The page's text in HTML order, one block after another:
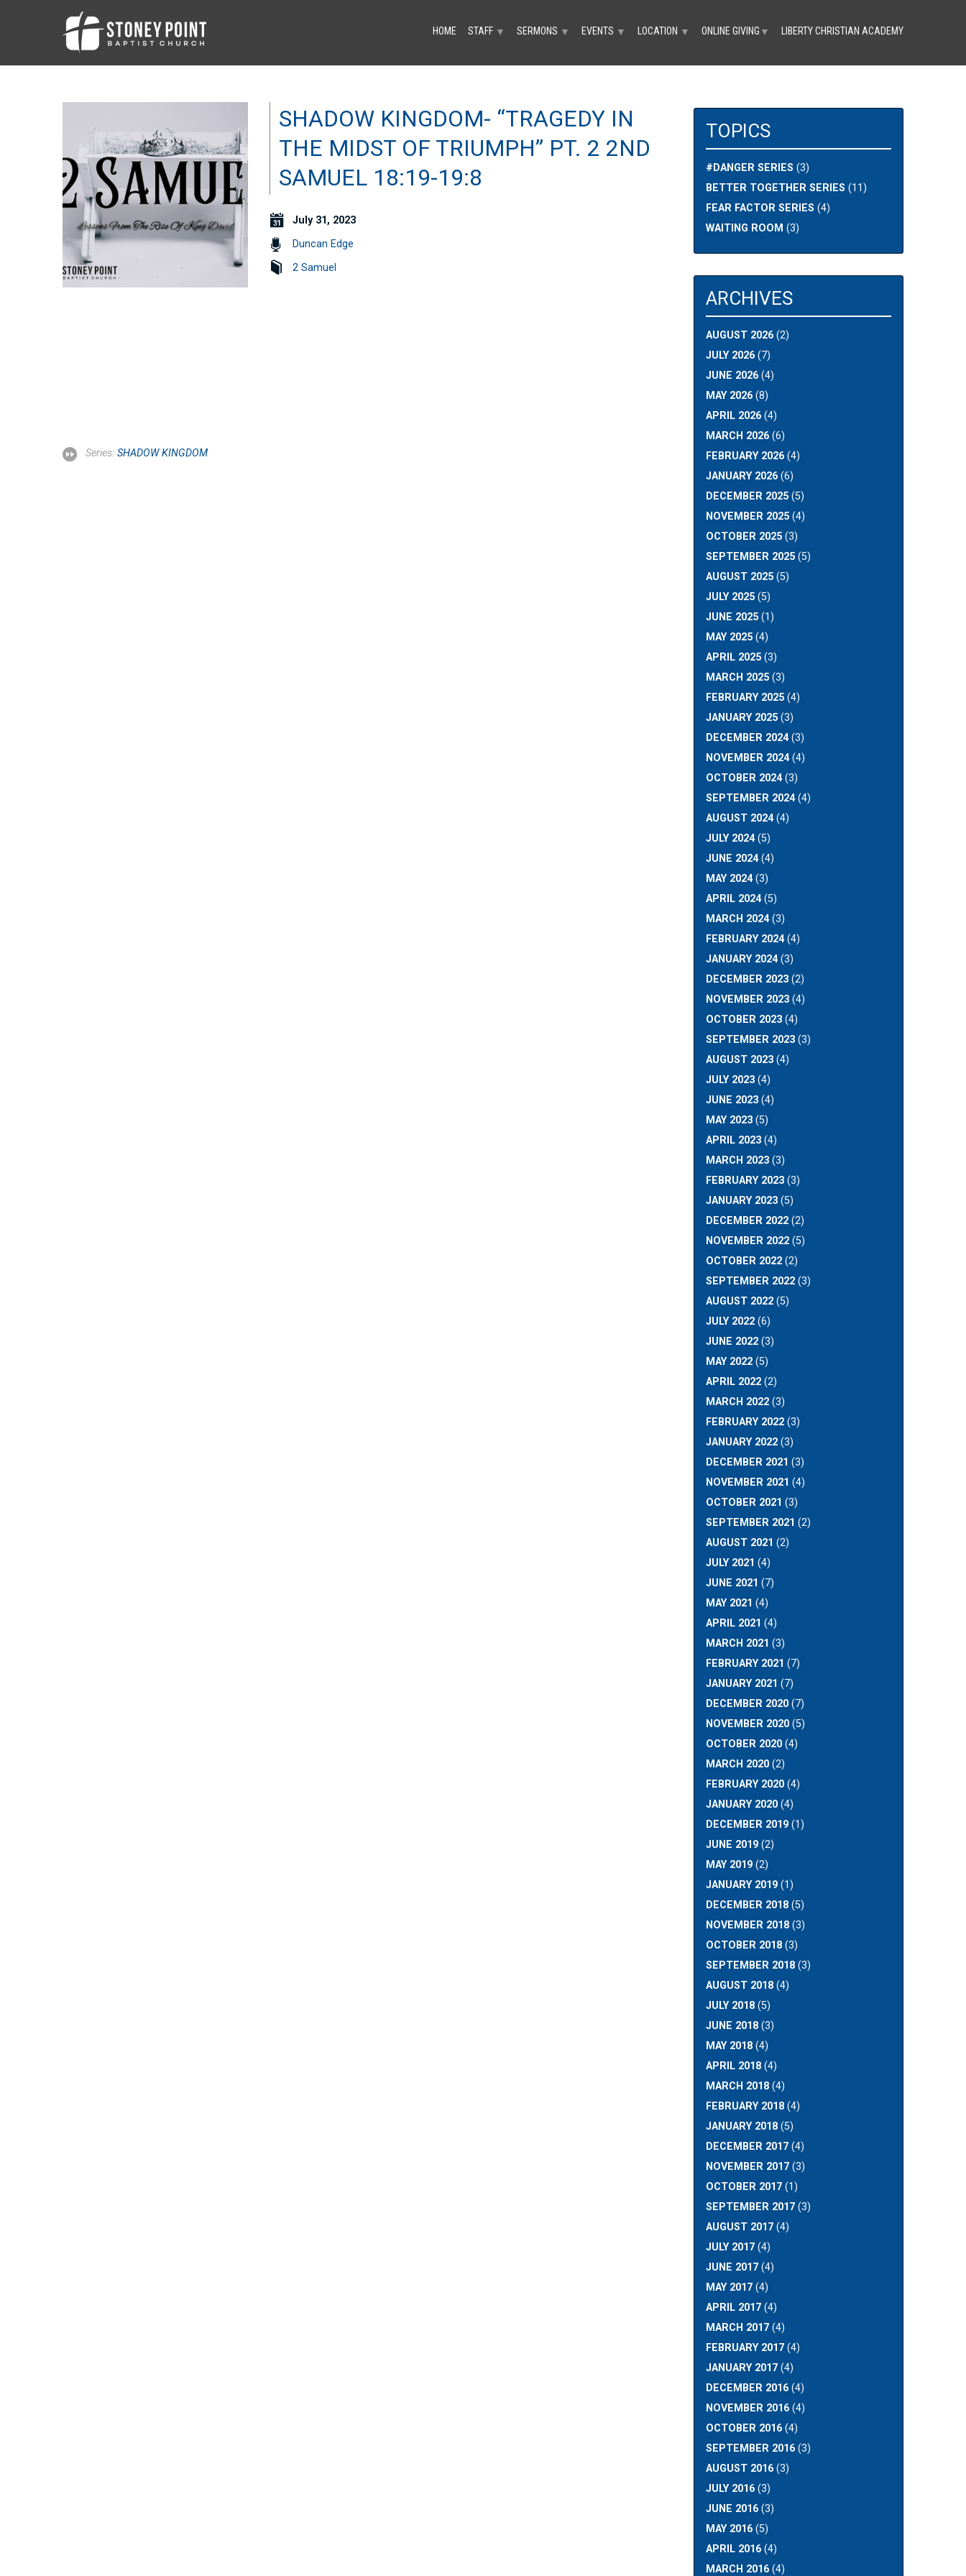
HOME STAFF ▼ SERMONS ▼ EVENTS ▼ LOCATION ▼ ONLINE GIVING ▼ LIBERTY CHRISTIAN ACADEMY
SHADOW KINGDOM- “TRAGEDY IN
THE MIDST OF TRIUMPH” PT. 2 2ND
SAMUEL 18:19-19:8
July 31, 2023
Duncan Edge
2 Samuel
Series: SHADOW KINGDOM
TOPICS
#DANGER SERIES (3)
BETTER TOGETHER SERIES (11)
FEAR FACTOR SERIES (4)
WAITING ROOM (3)
ARCHIVES
AUGUST 2026(2)
JULY 2026(7)
JUNE 2026(4)
MAY 2026(8)
APRIL 2026(4)
MARCH 2026(6)
FEBRUARY 2026(4)
JANUARY 2026(6)
DECEMBER 2025(5)
NOVEMBER 2025(4)
OCTOBER 2025(3)
SEPTEMBER 2025(5)
AUGUST 2025(5)
JULY 2025(5)
JUNE 2025(1)
MAY 2025(4)
APRIL 2025(3)
MARCH 2025(3)
FEBRUARY 2025(4)
JANUARY 2025(3)
DECEMBER 2024(3)
NOVEMBER 2024(4)
OCTOBER 2024(3)
SEPTEMBER 2024(4)
AUGUST 2024(4)
JULY 2024(5)
JUNE 2024(4)
MAY 2024(3)
APRIL 2024(5)
MARCH 2024(3)
FEBRUARY 2024(4)
JANUARY 2024(3)
DECEMBER 2023(2)
NOVEMBER 2023(4)
OCTOBER 2023(4)
SEPTEMBER 2023(3)
AUGUST 2023(4)
JULY 2023(4)
JUNE 2023(4)
MAY 2023(5)
APRIL 2023(4)
MARCH 2023(3)
FEBRUARY 2023(3)
JANUARY 2023(5)
DECEMBER 2022(2)
NOVEMBER 2022(5)
OCTOBER 2022(2)
SEPTEMBER 2022(3)
AUGUST 2022(5)
JULY 2022(6)
JUNE 2022(3)
MAY 2022(5)
APRIL 2022(2)
MARCH 2022(3)
FEBRUARY 2022(3)
JANUARY 2022(3)
DECEMBER 2021 (3)
NOVEMBER 2021 (4)
OCTOBER 2021 (3)
SEPTEMBER 2021 (2)
AUGUST 2021 (2)
JULY 2021 (4)
JUNE 2021 (7)
MAY 2021 (4)
APRIL 2021 (4)
MARCH 2021 (3)
FEBRUARY 2021 (7)
JANUARY 2021 (7)
DECEMBER 2020(7)
NOVEMBER 2020(5)
OCTOBER 2020(4)
MARCH 2020(2)
FEBRUARY 2020(4)
JANUARY 2020(4)
DECEMBER 2019(1)
JUNE 2019(2)
MAY 2019(2)
JANUARY 2019(1)
DECEMBER 2018(5)
NOVEMBER 2018(3)
OCTOBER 2018(3)
SEPTEMBER 2018(3)
AUGUST 2018(4)
JULY 2018(5)
JUNE 2018(3)
MAY 2018(4)
APRIL 2018(4)
MARCH 2018(4)
FEBRUARY 2018(4)
JANUARY 2018(5)
DECEMBER 2017(4)
NOVEMBER 2017(3)
OCTOBER 2017(1)
SEPTEMBER 2017(3)
AUGUST 2017(4)
JULY 2017(4)
JUNE 2017(4)
MAY 2017(4)
APRIL 2017(4)
MARCH 2017(4)
FEBRUARY 2017(4)
JANUARY 2017(4)
DECEMBER 2016(4)
NOVEMBER 2016(4)
OCTOBER 2016(4)
SEPTEMBER 2016(3)
AUGUST 2016(3)
JULY 2016(3)
JUNE 2016(3)
MAY 2016(5)
APRIL 2016(4)
MARCH 2016(4)